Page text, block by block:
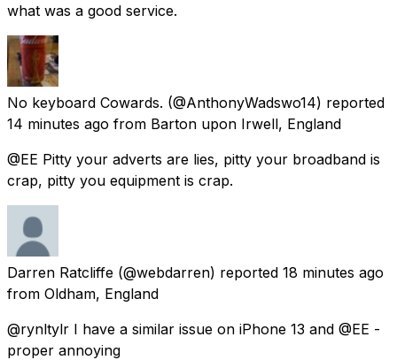
what was a good service.
No keyboard Cowards. (@AnthonyWadswo14) reported
14 minutes ago from Barton upon Irwell, England
@EE Pitty your adverts are lies, pitty your broadband is
crap, pitty you equipment is crap.
Darren Ratcliffe (@webdarren) reported 18 minutes ago
from Oldham, England
@rynltylr I have a similar issue on iPhone 13 and @EE -
proper annoying